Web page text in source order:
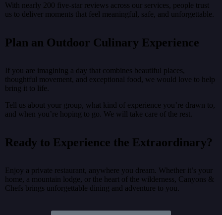
With nearly 200 five-star reviews across our services, people trust
us to deliver moments that feel meaningful, safe, and unforgettable.
Plan an Outdoor Culinary Experience
If you are imagining a day that combines beautiful places,
thoughtful movement, and exceptional food, we would love to help
bring it to life.
Tell us about your group, what kind of experience you’re drawn to,
and when you’re hoping to go. We will take care of the rest.
Ready to Experience the Extraordinary?
Enjoy a private restaurant, anywhere you dream. Whether it’s your
home, a mountain lodge, or the heart of the wilderness, Canyons &
Chefs brings unforgettable dining and adventure to you.